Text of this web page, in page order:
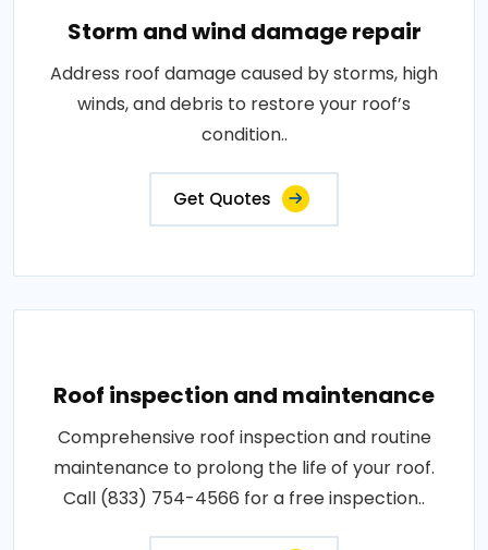
Storm and wind damage repair
Address roof damage caused by storms, high
winds, and debris to restore your roof’s
condition..
Get Quotes
Roof inspection and maintenance
Comprehensive roof inspection and routine
maintenance to prolong the life of your roof.
Call (833) 754-4566 for a free inspection..